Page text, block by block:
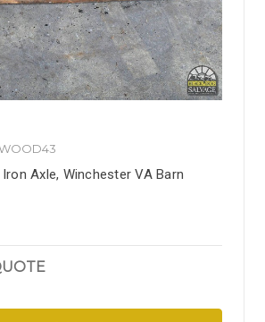
Axle, Winchester VA Barn